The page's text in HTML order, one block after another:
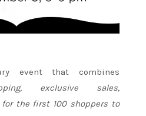
event that combines
exclusive sales,
the first 100 shoppers to